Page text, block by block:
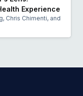
Experience
Chris Chimenti, and